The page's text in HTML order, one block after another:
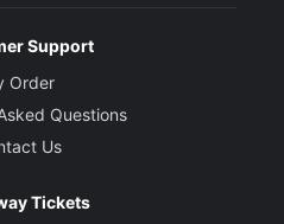
Support
Order
Questions
Us
Tickets